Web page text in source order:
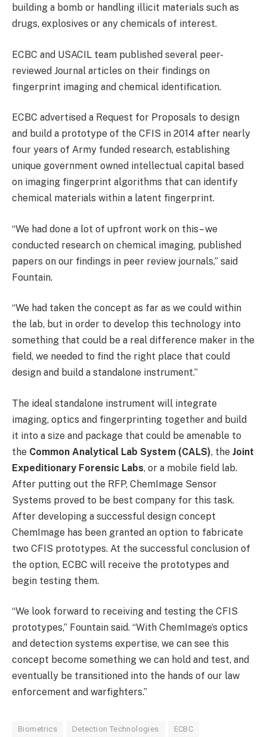
building a bomb or handling illicit materials such as
drugs, explosives or any chemicals of interest.
ECBC and USACIL team published several peer-
reviewed Journal articles on their findings on
fingerprint imaging and chemical identification.
ECBC advertised a Request for Proposals to design
and build a prototype of the CFIS in 2014 after nearly
four years of Army funded research, establishing
unique government owned intellectual capital based
on imaging fingerprint algorithms that can identify
chemical materials within a latent fingerprint.
“We had done a lot of upfront work on this– we
conducted research on chemical imaging, published
papers on our findings in peer review journals,” said
Fountain.
“We had taken the concept as far as we could within
the lab, but in order to develop this technology into
something that could be a real difference maker in the
field, we needed to find the right place that could
design and build a standalone instrument.”
The ideal standalone instrument will integrate
imaging, optics and fingerprinting together and build
it into a size and package that could be amenable to
the Common Analytical Lab System (CALS), the Joint
Expeditionary Forensic Labs, or a mobile field lab.
After putting out the RFP, ChemImage Sensor
Systems proved to be best company for this task.
After developing a successful design concept
ChemImage has been granted an option to fabricate
two CFIS prototypes. At the successful conclusion of
the option, ECBC will receive the prototypes and
begin testing them.
“We look forward to receiving and testing the CFIS
prototypes,” Fountain said. “With ChemImage’s optics
and detection systems expertise, we can see this
concept become something we can hold and test, and
eventually be transitioned into the hands of our law
enforcement and warfighters.”
Biometrics Detection Technologies ECBC